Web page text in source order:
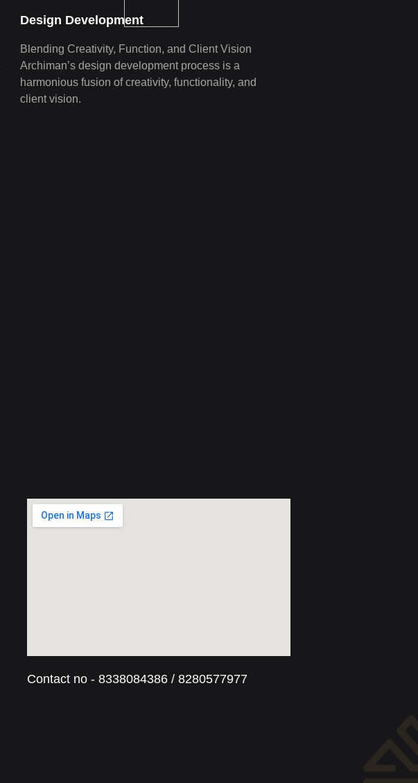
Design Development
Blending Creativity, Function, and Client Vision
Archiman’s de­sign development proce­ss is a
harmonious fusion of creativity, functionality, and
client vision.
Contact no - 8338084386 / 8280577977